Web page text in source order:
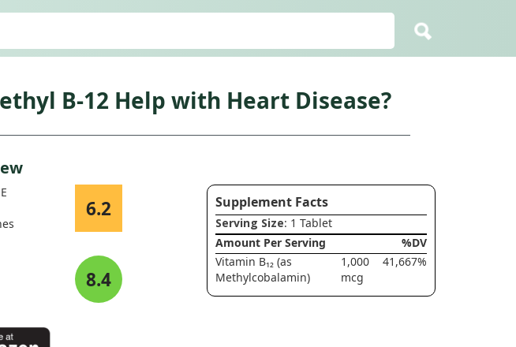
B-12 Help with Heart Disease?
6.2
8.4
Supplement Facts
Serving Size: 1 Tablet
Amount Per Serving
%DV
Vitamin B₁₂ (as
Methylcobalamin)
1,000
mcg
41,667%